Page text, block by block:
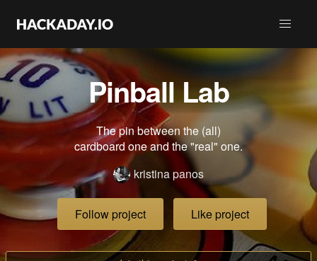
Pinball Lab
The pin between the (all)
cardboard one and the "real" one.
kristina panos
Follow project Like project